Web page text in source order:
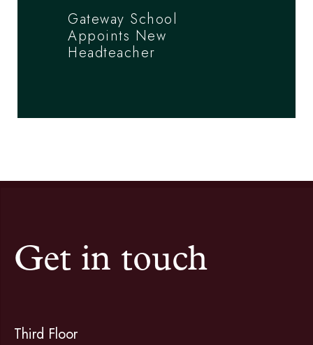
Gateway School
Appoints New
Headteacher
Get in touch
Third Floor